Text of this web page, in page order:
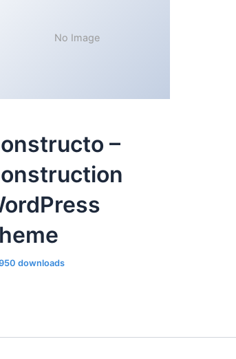
No Image
–
downloads